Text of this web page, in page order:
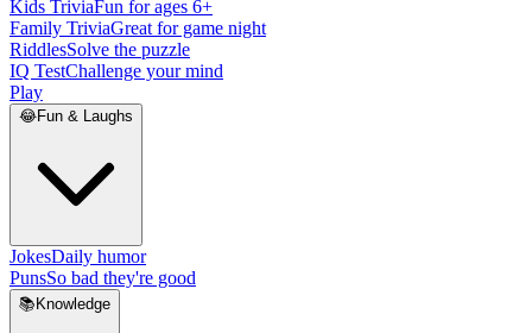
Kids TriviaFun for ages 6+
Family TriviaGreat for game night
RiddlesSolve the puzzle
IQ TestChallenge your mind
Play
😂Fun & Laughs
JokesDaily humor
PunsSo bad they're good
📚 Knowledge